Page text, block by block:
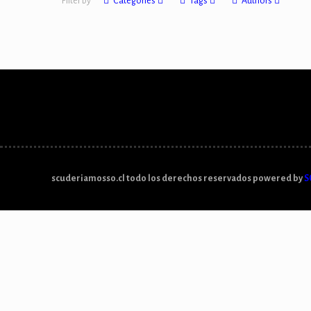
scuderiamosso.cl todo los derechos reservados powered by